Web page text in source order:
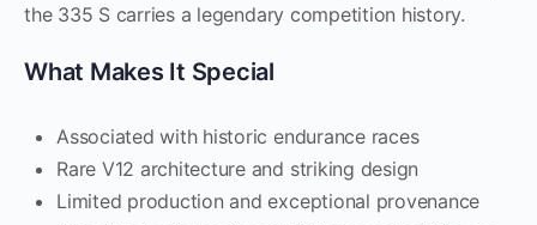
the 335 S carries a legendary competition history.
What Makes It Special
Associated with historic endurance races
Rare V12 architecture and striking design
Limited production and exceptional provenance